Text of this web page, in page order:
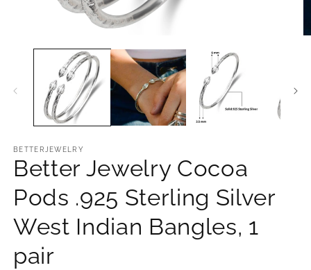
media
BETTERJEWELRY
Better Jewelry Cocoa
Pods .925 Sterling Silver
West Indian Bangles, 1
pair